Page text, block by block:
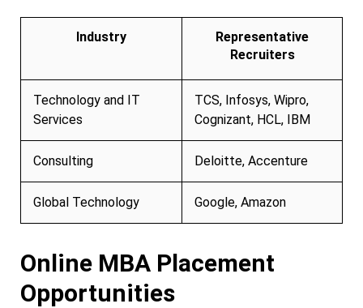
Industry
Representative
Recruiters
Technology and IT
Services
TCS, Infosys, Wipro,
Cognizant, HCL, IBM
Consulting Deloitte, Accenture
Global Technology Google, Amazon
Online MBA Placement
Opportunities